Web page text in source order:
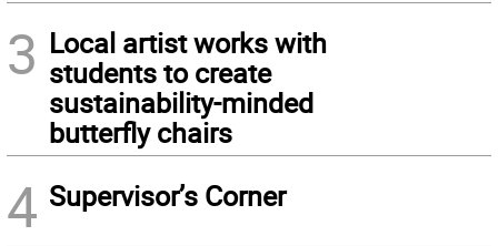
3 Local artist works with
students to create
sustainability-minded
butterfly chairs
4 Supervisor’s Corner